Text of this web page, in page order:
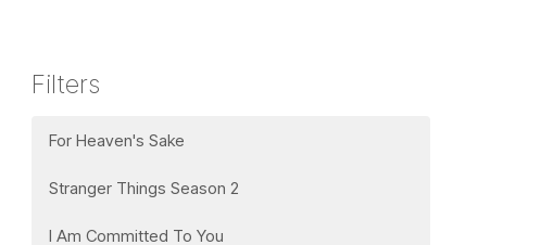
Filters
For Heaven's Sake
Stranger Things Season 2
I Am Committed To You